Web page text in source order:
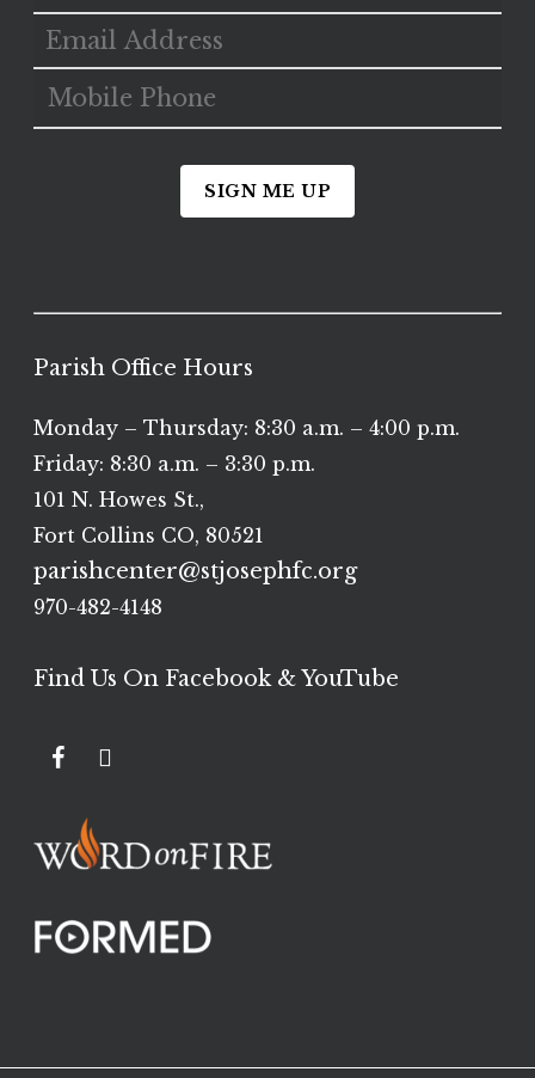
SIGN ME UP
Parish Office Hours
Monday – Thursday: 8:30 a.m. – 4:00 p.m.
Friday: 8:30 a.m. – 3:30 p.m.
101 N. Howes St.,
Fort Collins CO, 80521
parishcenter@stjosephfc.org
970-482-4148
Find Us On Facebook & YouTube